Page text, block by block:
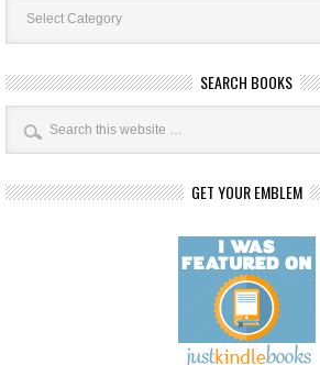
Categories
SEARCH BOOKS
GET YOUR EMBLEM